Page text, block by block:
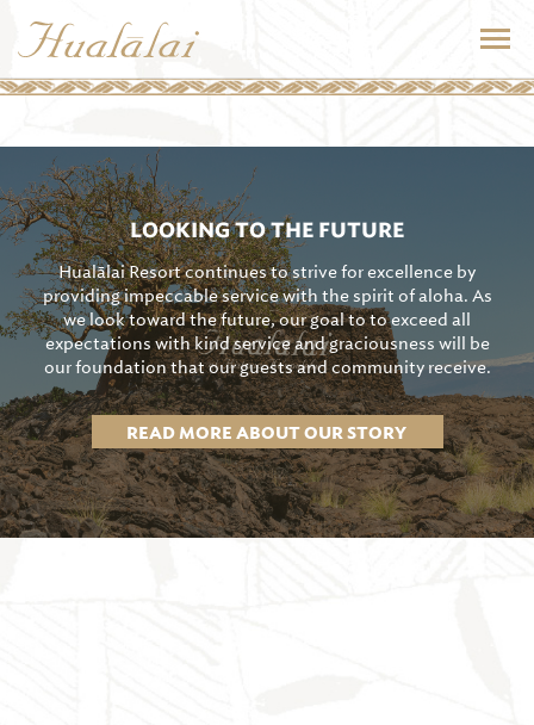
LOOKING TO THE FUTURE
Hualālai Resort continues to strive for excellence by
providing impeccable service with the spirit of aloha. As
we look toward the future, our goal to to exceed all
expectations with kind service and graciousness will be
our foundation that our guests and community receive.
READ MORE ABOUT OUR STORY